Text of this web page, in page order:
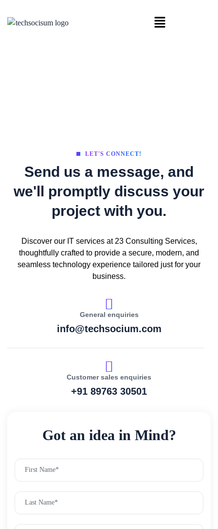
Send us a message, and
we'll promptly discuss your
project with you.
LET'S CONNECT!
Discover our IT services at 23 Consulting Services,
thoughtfully crafted to provide a secure, modern, and
seamless technology experience tailored just for your
business.
General enquiries
info@techsocium.com
Customer sales enquiries
+91 89763 30501
Got an idea in Mind?